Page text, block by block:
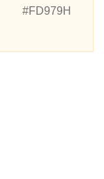
#FD979H